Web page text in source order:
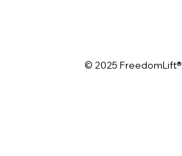
© 2025 FreedomLift®